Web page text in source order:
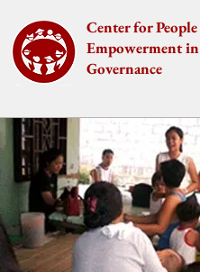
Center for People
Empowerment in
Governance